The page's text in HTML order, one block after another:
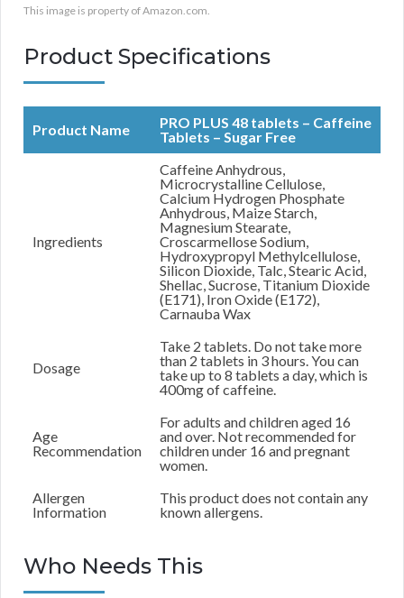
This image is property of Amazon.com.
Product Specifications
Product Name
PRO PLUS 48 tablets – Caffeine
Tablets – Sugar Free
Ingredients
Caffeine Anhydrous,
Microcrystalline Cellulose,
Calcium Hydrogen Phosphate
Anhydrous, Maize Starch,
Magnesium Stearate,
Croscarmellose Sodium,
Hydroxypropyl Methylcellulose,
Silicon Dioxide, Talc, Stearic Acid,
Shellac, Sucrose, Titanium Dioxide
(E171), Iron Oxide (E172),
Carnauba Wax
Dosage
Take 2 tablets. Do not take more
than 2 tablets in 3 hours. You can
take up to 8 tablets a day, which is
400mg of caffeine.
Age
Recommendation
For adults and children aged 16
and over. Not recommended for
children under 16 and pregnant
women.
Allergen
Information
This product does not contain any
known allergens.
Who Needs This